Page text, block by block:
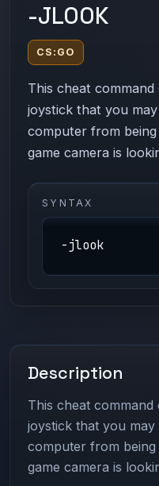
-JLOOK
CS:GO
This cheat
joystick that you
computer from
game camera is
SYNTAX
-jlook
Description
This cheat
joystick that you
computer from
game camera is